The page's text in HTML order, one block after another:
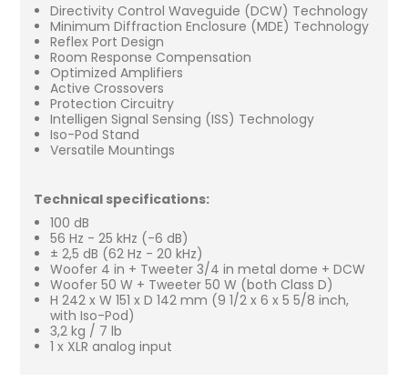
Directivity Control Waveguide (DCW) Technology
Minimum Diffraction Enclosure (MDE) Technology
Reflex Port Design
Room Response Compensation
Optimized Amplifiers
Active Crossovers
Protection Circuitry
Intelligen Signal Sensing (ISS) Technology
Iso-Pod Stand
Versatile Mountings
Technical specifications:
100 dB
56 Hz - 25 kHz (-6 dB)
± 2,5 dB (62 Hz - 20 kHz)
Woofer 4 in + Tweeter 3/4 in metal dome + DCW
Woofer 50 W + Tweeter 50 W (both Class D)
H 242 x W 151 x D 142 mm (9 1/2 x 6 x 5 5/8 inch,
with Iso-Pod)
3,2 kg / 7 lb
1 x XLR analog input